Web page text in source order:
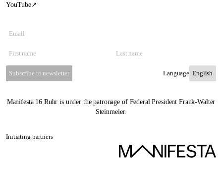
YouTube↗
Subscribe to newsletter Language
Manifesta 16 Ruhr is under the patronage of Federal President Frank-Walter
Steinmeier.
Initiating partners